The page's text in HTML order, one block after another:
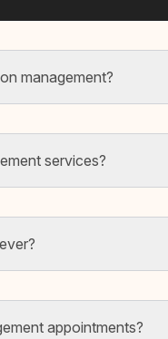
management?
services?
appointments?